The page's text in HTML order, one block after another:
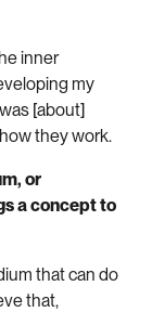
inner
my
[about]
they work.
or
a concept to
that can do
that,